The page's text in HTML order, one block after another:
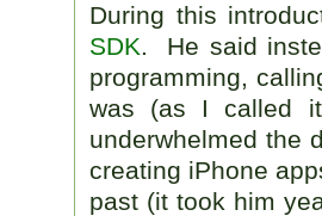
During this
SDK. He said
programming,
was (as I called
underwhelmed the
creating iPhone
past (it took him